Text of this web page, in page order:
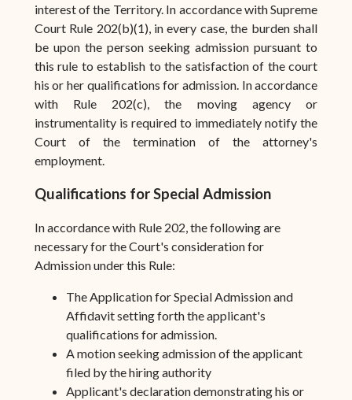
interest of the Territory. In accordance with Supreme
Court Rule 202(b)(1), in every case, the burden shall
be upon the person seeking admission pursuant to
this rule to establish to the satisfaction of the court
his or her qualifications for admission. In accordance
with Rule 202(c), the moving agency or
instrumentality is required to immediately notify the
Court of the termination of the attorney's
employment.
Qualifications for Special Admission
In accordance with Rule 202, the following are
necessary for the Court's consideration for
Admission under this Rule:
The Application for Special Admission and
Affidavit setting forth the applicant's
qualifications for admission.
A motion seeking admission of the applicant
filed by the hiring authority
Applicant's declaration demonstrating his or